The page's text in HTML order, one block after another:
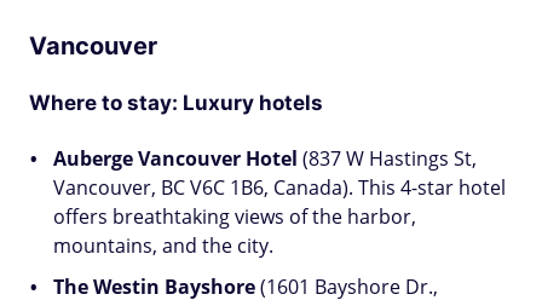
Vancouver
Where to stay: Luxury hotels
Auberge Vancouver Hotel (837 W Hastings St,
Vancouver, BC V6C 1B6, Canada). This 4-star hotel
offers breathtaking views of the harbor,
mountains, and the city.
The Westin Bayshore(1601 Bayshore Dr.,